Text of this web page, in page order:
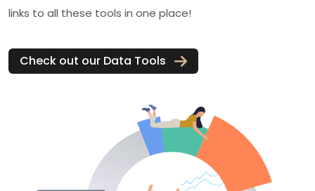
links to all these tools in one place!
Check out our Data Tools